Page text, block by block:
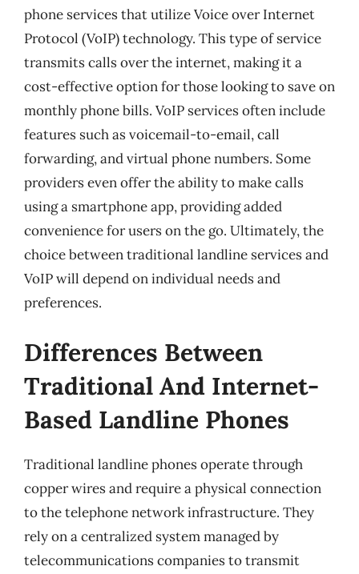
phone services that utilize Voice over Internet
Protocol (VoIP) technology. This type of service
transmits calls over the internet, making it a
cost-effective option for those looking to save on
monthly phone bills. VoIP services often include
features such as voicemail-to-email, call
forwarding, and virtual phone numbers. Some
providers even offer the ability to make calls
using a smartphone app, providing added
convenience for users on the go. Ultimately, the
choice between traditional landline services and
VoIP will depend on individual needs and
preferences.
Differences Between
Traditional And Internet-
Based Landline Phones
Traditional landline phones operate through
copper wires and require a physical connection
to the telephone network infrastructure. They
rely on a centralized system managed by
telecommunications companies to transmit